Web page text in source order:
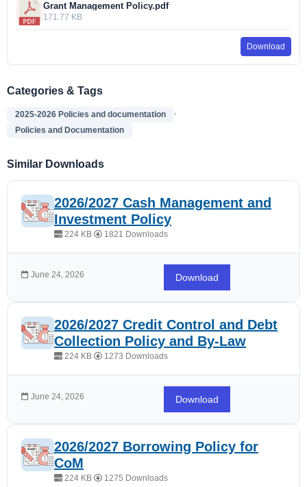
Grant Management Policy.pdf
171.77 KB
Download
Categories & Tags
2025-2026 Policies and documentation
,
Policies and Documentation
Similar Downloads
2026/2027 Cash Management and
Investment Policy
224 KB 1821 Downloads
June 24, 2026 Download
2026/2027 Credit Control and Debt
Collection Policy and By-Law
224 KB 1273 Downloads
June 24, 2026 Download
2026/2027 Borrowing Policy for
CoM
224 KB 1275 Downloads